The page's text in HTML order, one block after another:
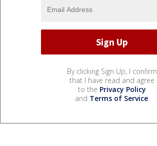
By clicking Sign Up, I confirm
that I have read and agree
to the Privacy Policy
and Terms of Service.